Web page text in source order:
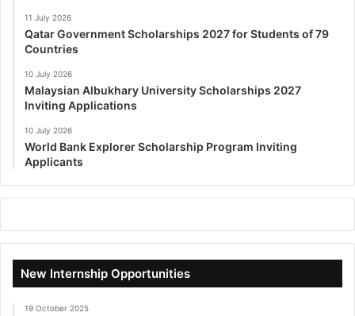
11 July 2026
Qatar Government Scholarships 2027 for Students of 79
Countries
10 July 2026
Malaysian Albukhary University Scholarships 2027
Inviting Applications
10 July 2026
World Bank Explorer Scholarship Program Inviting
Applicants
New Internship Opportunities
19 October 2025